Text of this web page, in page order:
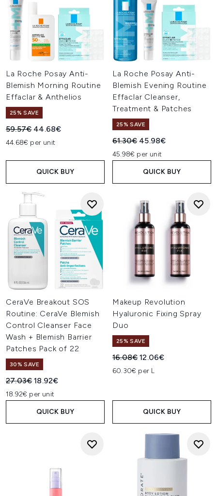
La Roche Posay Anti-
Blemish Morning Routine
Effaclar & Anthelios
25% SAVE
Recommended Retail Price:
59.57€ Current price:
44.68€
44.68€ per unit
QUICK BUY
La Roche Posay Anti-
Blemish Evening Routine
Effaclar Cleanser,
Treatment & Patches
25% SAVE
Recommended Retail Price:
61.30€ Current price:
45.98€
45.98€ per unit
QUICK BUY
CeraVe Breakout SOS
Routine: CeraVe Blemish
Control Cleanser Face
Wash + Blemish Barrier
Patches Pack of 22
30% SAVE
Recommended Retail Price:
27.03€Current price:
18.92€
18.92€ per unit
QUICK BUY
Makeup Revolution
Hyaluronic Fixing Spray
Duo
25% SAVE
Recommended Retail Price:
16.08€Current price:
12.06€
60.30€ per L
QUICK BUY